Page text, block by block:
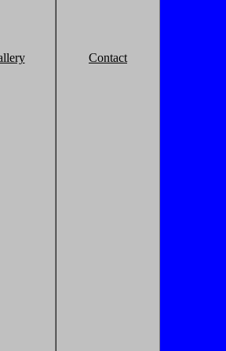
Contact